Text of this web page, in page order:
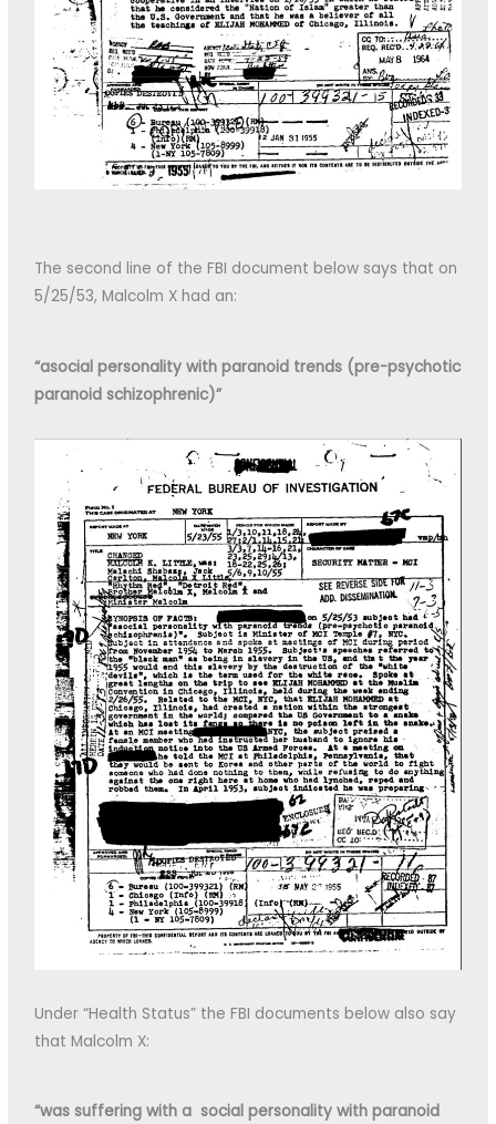
The second line of the FBI document below says that on
5/25/53, Malcolm X had an:
“asocial personality with paranoid trends (pre-psychotic
paranoid schizophrenic)”
Under “Health Status” the FBI documents below also say
that Malcolm X:
“was suffering with a social personality with paranoid